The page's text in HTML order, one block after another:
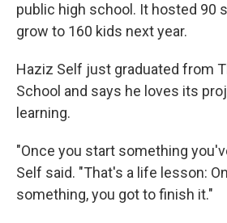
public high school. It hosted 90
grow to 160 kids next year.
Haziz Self just graduated from
School and says he loves its
learning.
"Once you start something
Self said. "That's a life lesson:
something, you got to finish it."